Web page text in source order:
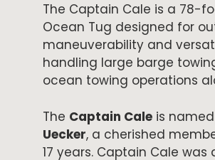
The Captain Cale is a 78-
Ocean Tug designed for
maneuverability and
handling large barge
ocean towing operations
The Captain Caleis
Uecker, a cherished
17 years. Captain Cale